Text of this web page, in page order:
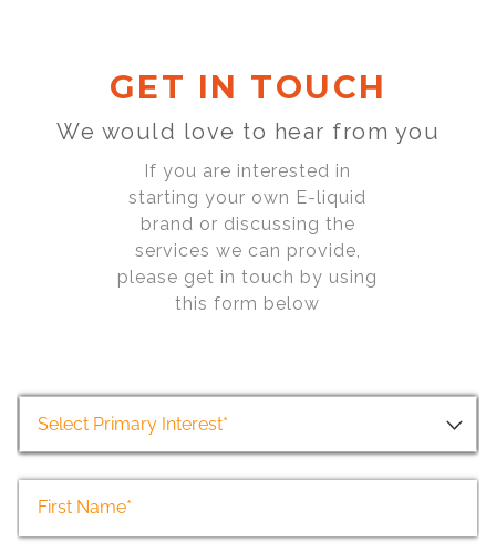
GET IN TOUCH
We would love to hear from you
If you are interested in
starting your own E-liquid
brand or discussing the
services we can provide,
please get in touch by using
this form below